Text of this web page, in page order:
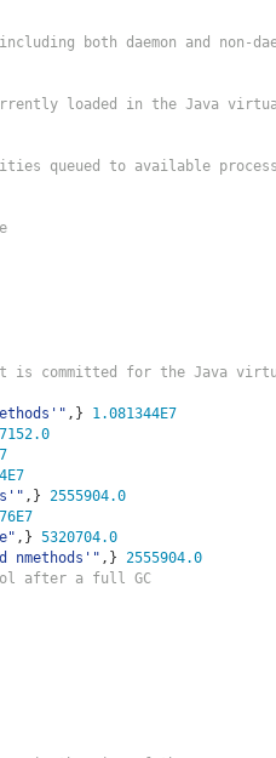
both daemon and non-
loaded in the Java
queued to available
is committed for the Java
,}
1.081344E7
,} 2555904.0
,} 5320704.0
nmethods'" ,} 2555904.0
after a full GC